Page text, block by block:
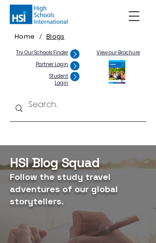
Home / Blogs
Try Our Schools Finder
Partner Login
Student
Login
View our Brochure
HSI Blog Squad
Follow the study travel
adventures of our global
storytellers.